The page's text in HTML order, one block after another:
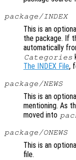
package/INDEX
This is an
the package. If
automatically
Categories
The INDEX File,
package/NEWS
This is an
mentioning. As
moved into
package/ONEWS
This is an
file.